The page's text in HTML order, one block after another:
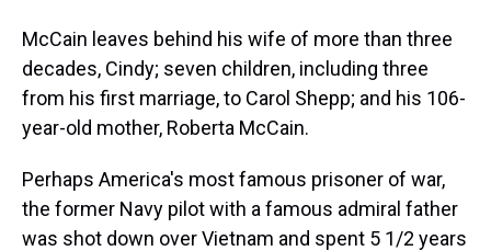
McCain leaves behind his wife of more than three
decades, Cindy; seven children, including three
from his first marriage, to Carol Shepp; and his 106-
year-old mother, Roberta McCain.
Perhaps America's most famous prisoner of war,
the former Navy pilot with a famous admiral father
was shot down over Vietnam and spent 5 1/2 years